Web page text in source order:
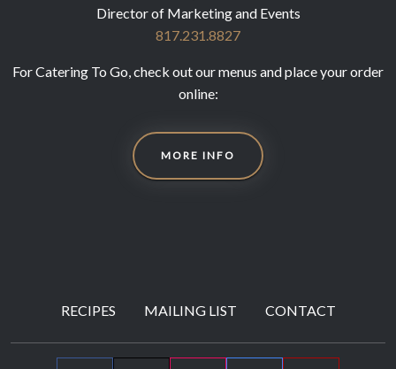
Director of Marketing and Events
817.231.8827
For Catering To Go, check out our menus and place your order
online:
MORE INFO
RECIPES MAILING LIST CONTACT